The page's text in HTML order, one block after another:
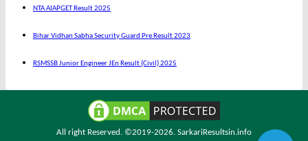
NTA AIAPGET Result 2025
Bihar Vidhan Sabha Security Guard Pre Result 2023
RSMSSB Junior Engineer JEn Result (Civil) 2025
All right Reserved. ©2019-2026. SarkariResultsin.info